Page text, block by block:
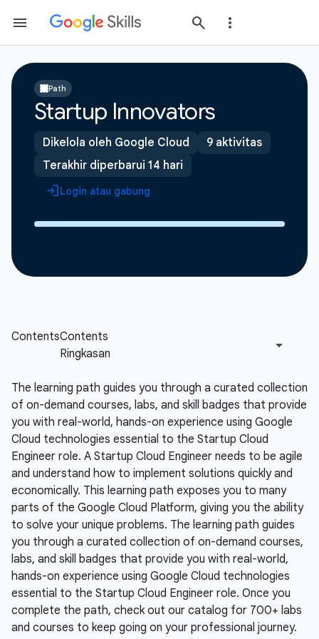
Path
Startup Innovators
Dikelola oleh Google Cloud
9 aktivitas
Terakhir diperbarui 14 hari
Login atau gabung
The learning path guides you through a curated collection
of on-demand courses, labs, and skill badges that provide
you with real-world, hands-on experience using Google
Cloud technologies essential to the Startup Cloud
Engineer role. A Startup Cloud Engineer needs to be agile
and understand how to implement solutions quickly and
economically. This learning path exposes you to many
parts of the Google Cloud Platform, giving you the ability
to solve your unique problems. The learning path guides
you through a curated collection of on-demand courses,
labs, and skill badges that provide you with real-world,
hands-on experience using Google Cloud technologies
essential to the Startup Cloud Engineer role. Once you
complete the path, check out our catalog for 700+ labs
and courses to keep going on your professional journey.